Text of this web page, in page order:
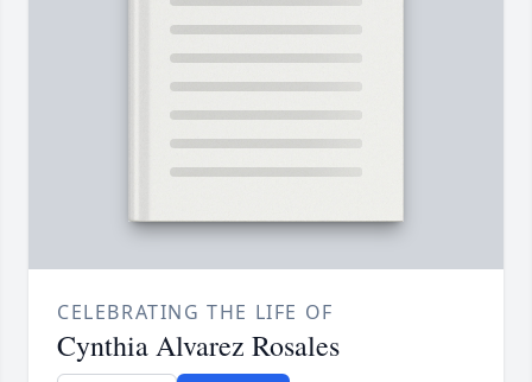
CELEBRATING THE LIFE OF
Cynthia Alvarez Rosales